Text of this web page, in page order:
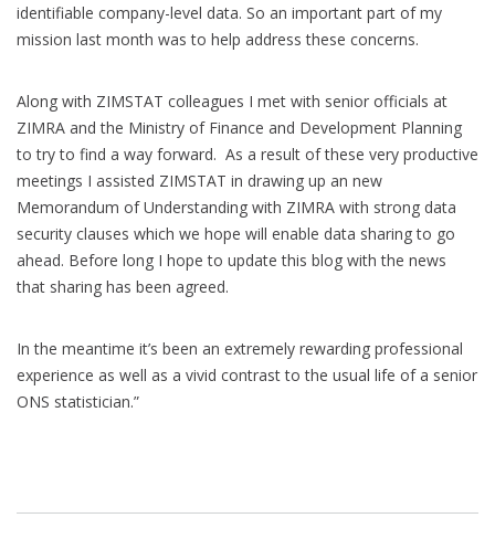
identifiable company-level data. So an important part of my
mission last month was to help address these concerns.
Along with ZIMSTAT colleagues I met with senior officials at
ZIMRA and the Ministry of Finance and Development Planning
to try to find a way forward. As a result of these very productive
meetings I assisted ZIMSTAT in drawing up an new
Memorandum of Understanding with ZIMRA with strong data
security clauses which we hope will enable data sharing to go
ahead. Before long I hope to update this blog with the news
that sharing has been agreed.
In the meantime it’s been an extremely rewarding professional
experience as well as a vivid contrast to the usual life of a senior
ONS statistician.”